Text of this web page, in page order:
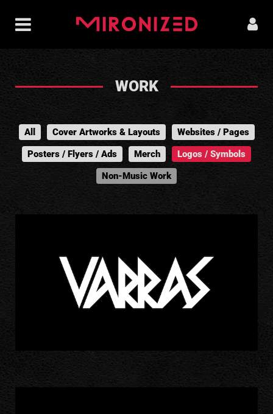
WORK
All Cover Artworks & Layouts
Websites / Pages
Posters / Flyers / Ads
Merch
Logos / Symbols
Non-Music Work